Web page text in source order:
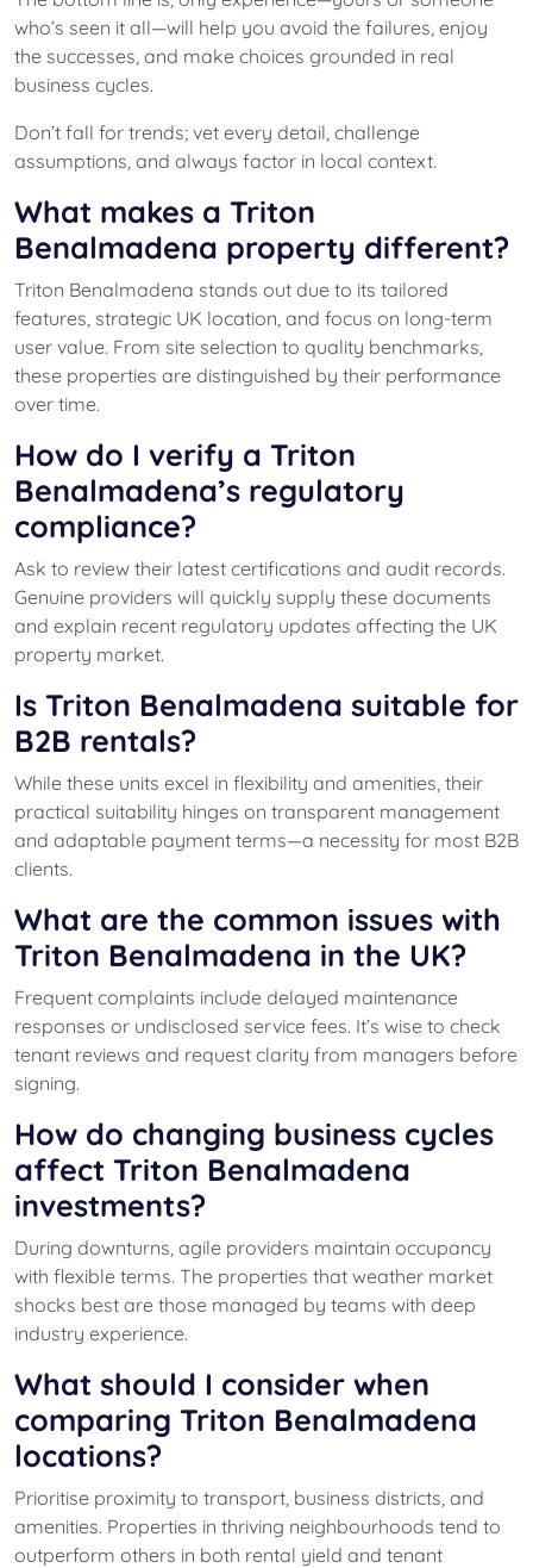
who’s seen it all—will help you avoid the failures, enjoy
the successes, and make choices grounded in real
business cycles.
Don’t fall for trends; vet every detail, challenge
assumptions, and always factor in local context.
What makes a Triton
Benalmadena property different?
Triton Benalmadena stands out due to its tailored
features, strategic UK location, and focus on long-term
user value. From site selection to quality benchmarks,
these properties are distinguished by their performance
over time.
How do I verify a Triton
Benalmadena’s regulatory
compliance?
Ask to review their latest certifications and audit records.
Genuine providers will quickly supply these documents
and explain recent regulatory updates affecting the UK
property market.
Is Triton Benalmadena suitable for
B2B rentals?
While these units excel in flexibility and amenities, their
practical suitability hinges on transparent management
and adaptable payment terms—a necessity for most B2B
clients.
What are the common issues with
Triton Benalmadena in the UK?
Frequent complaints include delayed maintenance
responses or undisclosed service fees. It’s wise to check
tenant reviews and request clarity from managers before
signing.
How do changing business cycles
affect Triton Benalmadena
investments?
During downturns, agile providers maintain occupancy
with flexible terms. The properties that weather market
shocks best are those managed by teams with deep
industry experience.
What should I consider when
comparing Triton Benalmadena
locations?
Prioritise proximity to transport, business districts, and
amenities. Properties in thriving neighbourhoods tend to
outperform others in both rental yield and tenant